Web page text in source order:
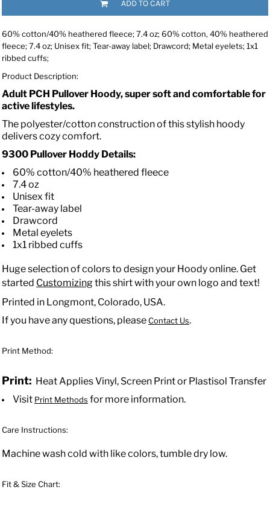
ADD TO CART
60% cotton/40% heathered fleece; 7.4 oz; 60% cotton, 40% heathered
fleece; 7.4 oz; Unisex fit; Tear-away label; Drawcord; Metal eyelets; 1x1
ribbed cuffs;
Product Description:
Adult PCH Pullover Hoody, super soft and comfortable for
active lifestyles.
The polyester/cotton construction of this stylish hoody
delivers cozy comfort.
9300 Pullover Hoddy Details:
60% cotton/40% heathered fleece
7.4 oz
Unisex fit
Tear-away label
Drawcord
Metal eyelets
1x1 ribbed cuffs
Huge selection of colors to design your Hoody online. Get
started Customizingthis shirt with your own logo and text!
Printed in Longmont, Colorado, USA.
If you have any questions, pleaseContact Us.
Print Method:
Print: Heat Applies Vinyl, Screen Print or Plastisol Transfer
Visit Print Methods for more information.
Care Instructions:
Machine wash cold with like colors, tumble dry low.
Fit & Size Chart: